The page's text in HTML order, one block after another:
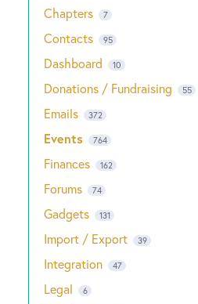
Chapters 7
Contacts 95
Dashboard 10
Donations / Fundraising 55
Emails 372
Events 764
Finances 162
Forums 74
Gadgets 131
Import / Export 39
Integration 47
Legal 6